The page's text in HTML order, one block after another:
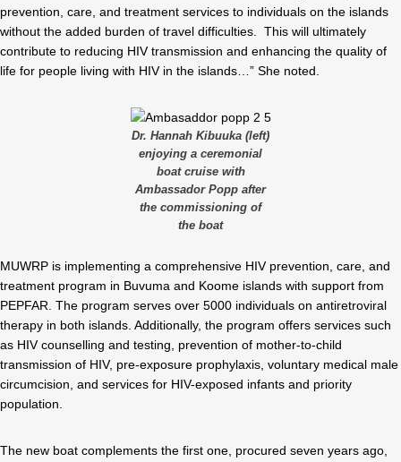
prevention, care, and treatment services to individuals on the islands
without the added burden of travel difficulties. This will ultimately
contribute to reducing HIV transmission and enhancing the quality of
life for people living with HIV in the islands…” She noted.
Dr. Hannah Kibuuka (left)
enjoying a ceremonial
boat cruise with
Ambassador Popp after
the commissioning of
the boat
MUWRP is implementing a comprehensive HIV prevention, care, and
treatment program in Buvuma and Koome islands with support from
PEPFAR. The program serves over 5000 individuals on antiretroviral
therapy in both islands. Additionally, the program offers services such
as HIV counselling and testing, prevention of mother-to-child
transmission of HIV, pre-exposure prophylaxis, voluntary medical male
circumcision, and services for HIV-exposed infants and priority
population.
The new boat complements the first one, procured seven years ago,